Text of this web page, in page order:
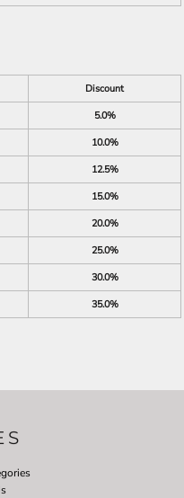
Discount
5.0%
10.0%
12.5%
15.0%
20.0%
25.0%
30.0%
35.0%